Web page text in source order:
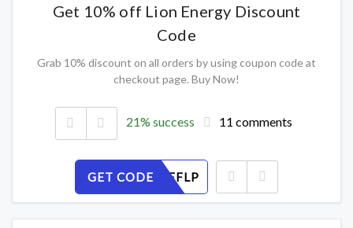
Get 10% off Lion Energy Discount
Code
Grab 10% discount on all orders by using coupon code at
checkout page. Buy Now!
21% success 11 comments
GET CODE
9UIANDEFLP